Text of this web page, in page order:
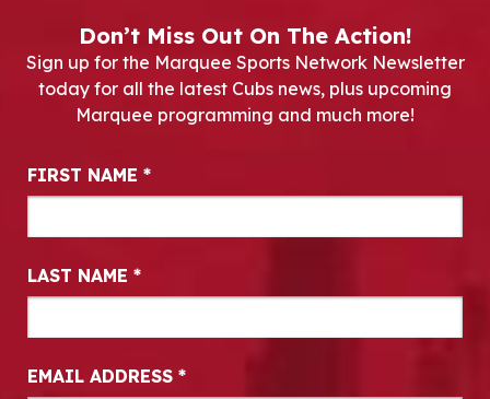
Don’t Miss Out On The Action!
Sign up for the Marquee Sports Network Newsletter
today for all the latest Cubs news, plus upcoming
Marquee programming and much more!
Newsletter Signup
FIRST NAME *
LAST NAME *
EMAIL ADDRESS *